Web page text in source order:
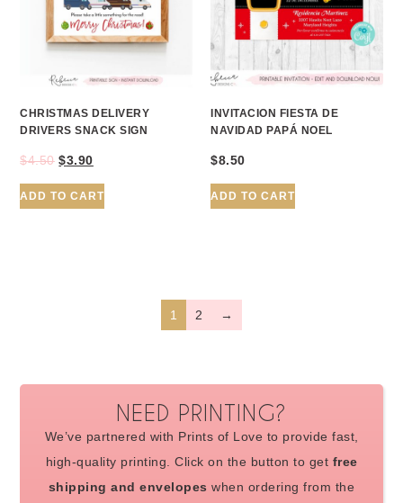
CHRISTMAS DELIVERY
DRIVERS SNACK SIGN
$4.50 $3.90
ADD TO CART
INVITACION FIESTA DE
NAVIDAD PAPÁ NOEL
$8.50
ADD TO CART
1 2 →
NEED PRINTING?
We’ve partnered with Prints of Love to provide fast,
high-quality printing. Click on the button to get free
shipping and envelopes when ordering from the